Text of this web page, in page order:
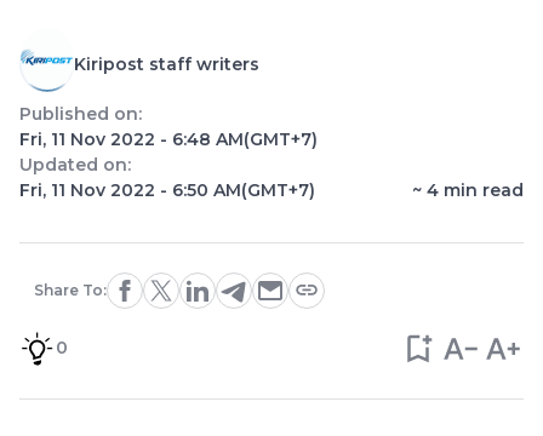
Kiripost staff writers
Published on:
Fri, 11 Nov 2022 - 6:48 AM(GMT+7)
Updated on:
Fri, 11 Nov 2022 - 6:50 AM(GMT+7) ~ 4 min read
Share To:
0